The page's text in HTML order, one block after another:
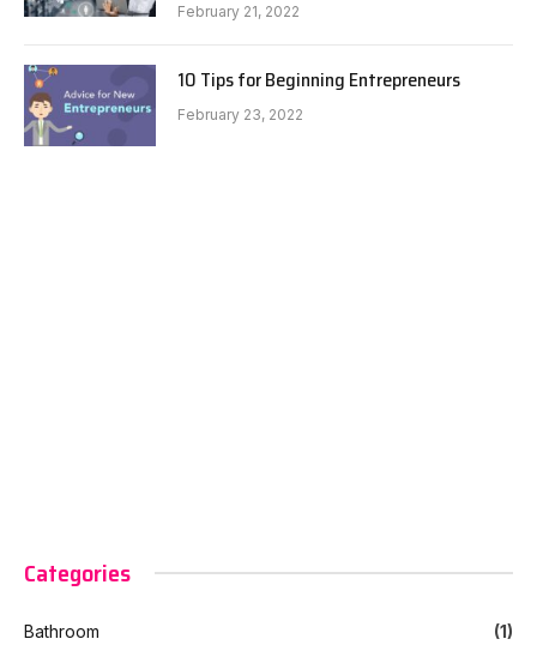
February 21, 2022
10 Tips for Beginning Entrepreneurs
February 23, 2022
Categories
Bathroom
(1)